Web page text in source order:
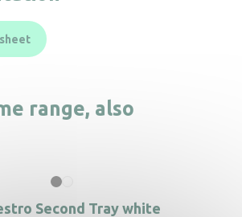
range, also
Second Tray white